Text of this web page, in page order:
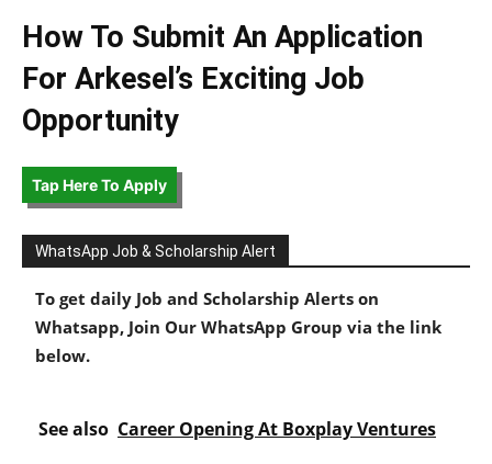
How To Submit An Application
For Arkesel’s Exciting Job
Opportunity
Tap Here To Apply
WhatsApp Job & Scholarship Alert
To get daily Job and Scholarship Alerts on
Whatsapp, Join Our WhatsApp Group via the link
below.
See also Career Opening At Boxplay Ventures